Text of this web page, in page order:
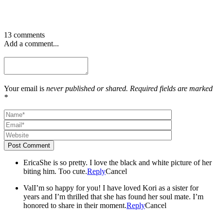
13 comments
Add a comment...
Your email is never published or shared. Required fields are marked
*
Post Comment
EricaShe is so pretty. I love the black and white picture of her
biting him. Too cute.ReplyCancel
ValI’m so happy for you! I have loved Kori as a sister for
years and I’m thrilled that she has found her soul mate. I’m
honored to share in their moment.ReplyCancel